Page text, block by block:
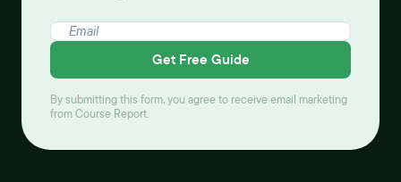
Get Free Guide
By submitting this form, you agree to receive email marketing
from Course Report.